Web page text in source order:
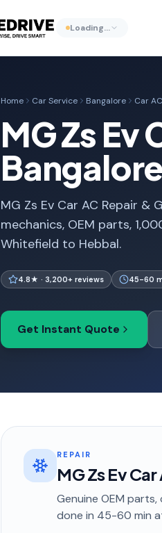
Loading…
Home Car Service Bangalore Car
MG Zs Ev
Bangalore
MG Zs Ev Car AC Repair &
mechanics, OEM parts,
Whitefield to Hebbal.
4.8★ · 3,200+ reviews 45-60
Get Instant Quote
REPAIR
MG Zs Ev
Genuine OEM
done in 45-60 min